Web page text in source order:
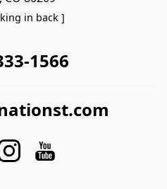
in back ]
1566